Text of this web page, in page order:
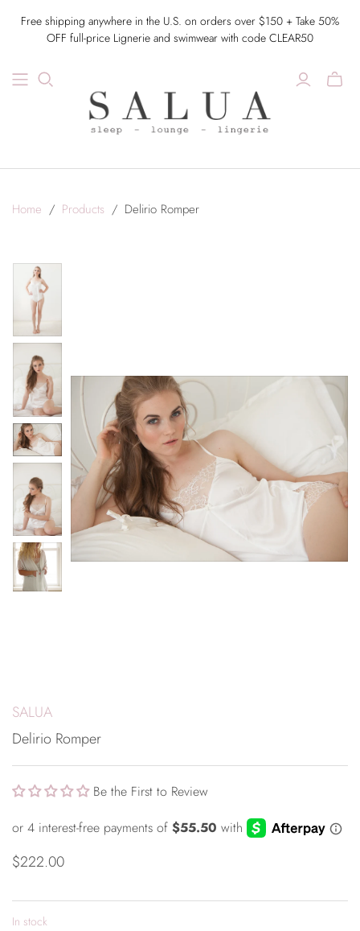
Free shipping anywhere in the U.S. on orders over $150 + Take 50%
OFF full-price Lignerie and swimwear with code CLEAR50
Home / Products / Delirio Romper
SALUA
Delirio Romper
Be the First to Review
$222.00
In stock